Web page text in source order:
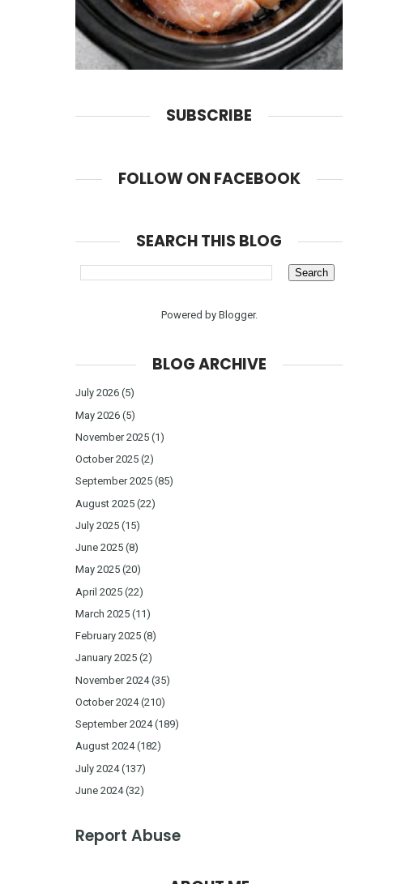
SUBSCRIBE
FOLLOW ON FACEBOOK
SEARCH THIS BLOG
Powered by Blogger.
BLOG ARCHIVE
July 2026 (5)
May 2026 (5)
November 2025 (1)
October 2025 (2)
September 2025 (85)
August 2025 (22)
July 2025 (15)
June 2025 (8)
May 2025 (20)
April 2025 (22)
March 2025 (11)
February 2025 (8)
January 2025 (2)
November 2024(35)
October 2024(210)
September 2024(189)
August 2024(182)
July 2024(137)
June 2024(32)
Report Abuse